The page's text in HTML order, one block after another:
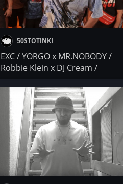
50STOTINKI
EXC / YORGO x MR.NOBODY /
Robbie Klein x DJ Cream /
Nasimo / Vladope (ft.
peterpletplete)